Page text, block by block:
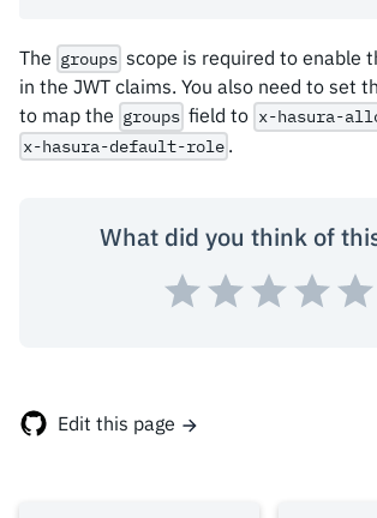
The groups scope is required to enable
in the JWT claims. You also need to set
to map the groups field to x-hasura-
x-hasura-default-role .
What did you think of
Edit this page